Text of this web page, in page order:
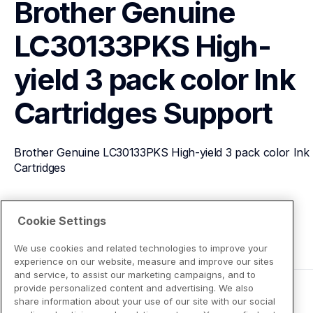
Brother Genuine
LC30133PKS High-
yield 3 pack color Ink
Cartridges Support
Brother Genuine LC30133PKS High-yield 3 pack color Ink
Cartridges
View Product Details
Cookie Settings
We use cookies and related technologies to improve your
experience on our website, measure and improve our sites
and service, to assist our marketing campaigns, and to
provide personalized content and advertising. We also
share information about your use of our site with our social